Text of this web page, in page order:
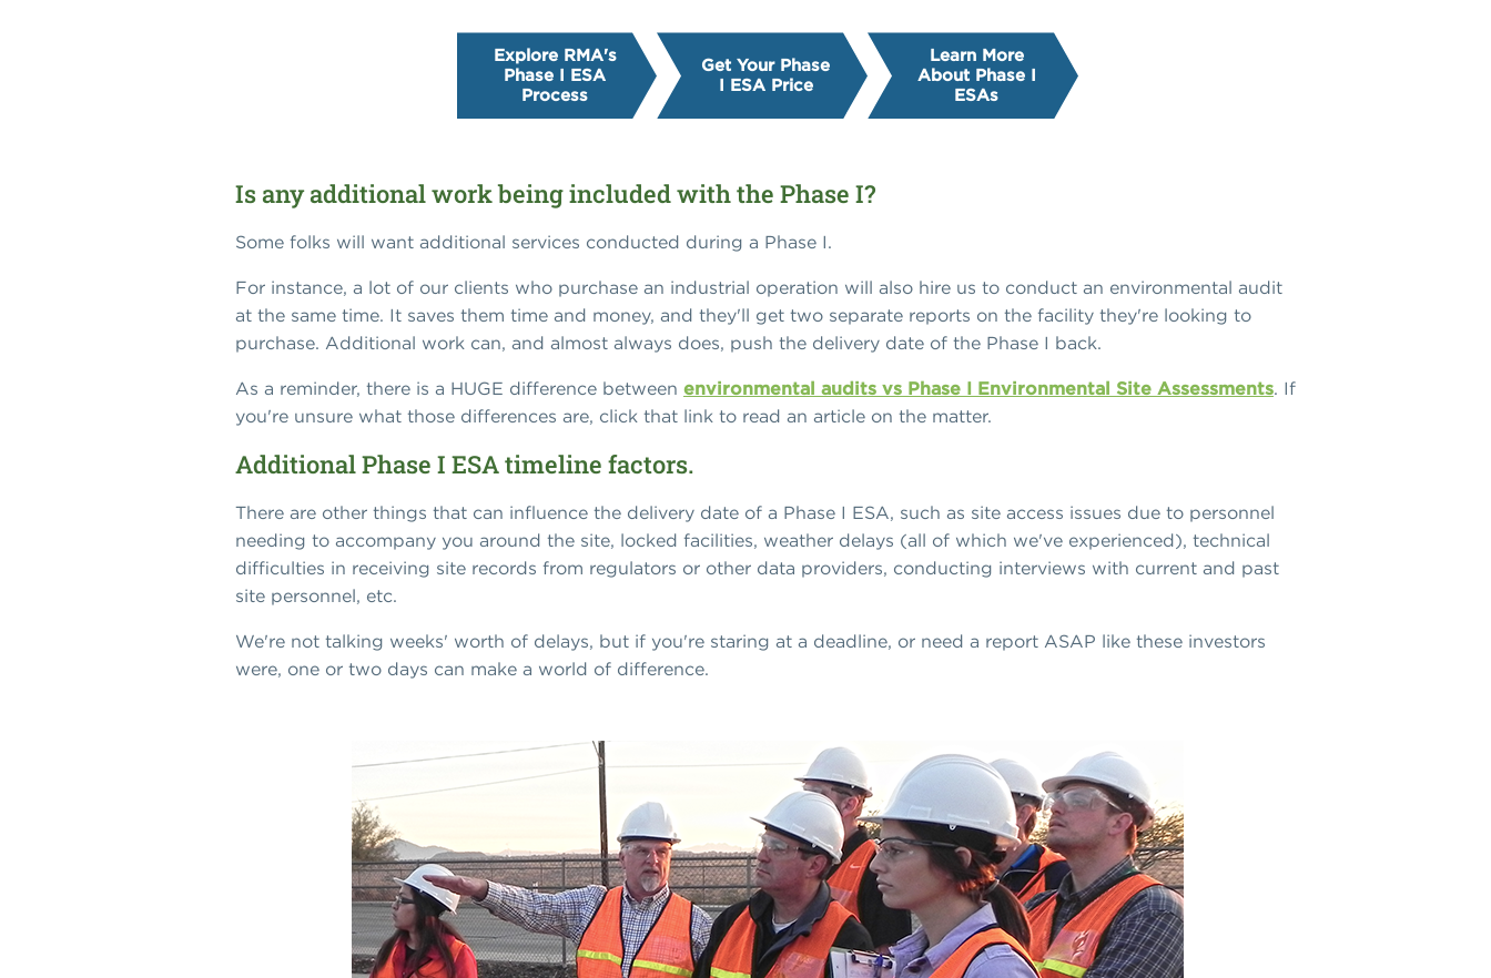
Explore RMA's
Phase I ESA
Process
Get Your Phase
I ESA Price
Learn More
About Phase I
ESAs
Is any additional work being included with the Phase I?
Some folks will want additional services conducted during a Phase I.
For instance, a lot of our clients who purchase an industrial operation will also hire us to conduct an environmental audit
at the same time. It saves them time and money, and they'll get two separate reports on the facility they're looking to
purchase. Additional work can, and almost always does, push the delivery date of the Phase I back.
As a reminder, there is a HUGE difference between environmental audits vs Phase I Environmental Site Assessments. If
you're unsure what those differences are, click that link to read an article on the matter.
Additional Phase I ESA timeline factors.
There are other things that can influence the delivery date of a Phase I ESA, such as site access issues due to personnel
needing to accompany you around the site, locked facilities, weather delays (all of which we've experienced), technical
difficulties in receiving site records from regulators or other data providers, conducting interviews with current and past
site personnel, etc.
We're not talking weeks' worth of delays, but if you're staring at a deadline, or need a report ASAP like these investors
were, one or two days can make a world of difference.